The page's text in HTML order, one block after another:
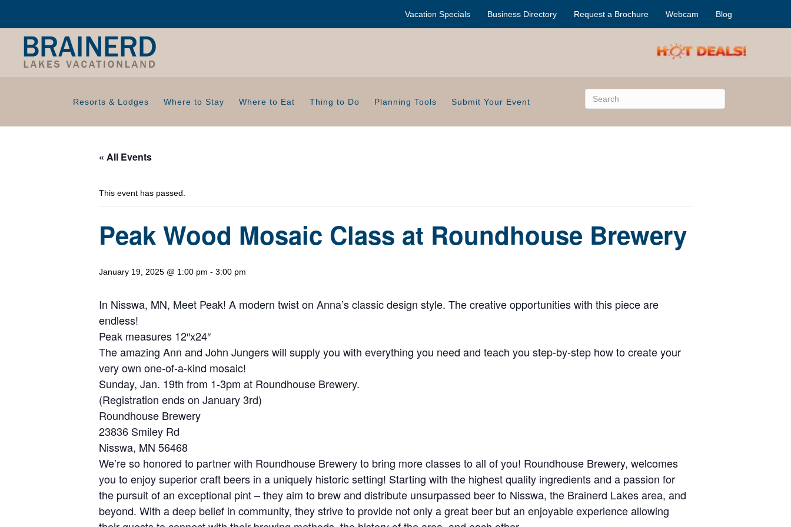
Vacation Specials Business Directory Request a Brochure Webcam Blog
Resorts & Lodges Where to Stay Where to Eat Thing to Do Planning Tools Submit Your Event
« All Events
This event has passed.
Peak Wood Mosaic Class at Roundhouse Brewery
January 19, 2025 @ 1:00 pm - 3:00 pm
In Nisswa, MN, Meet Peak! A modern twist on Anna’s classic design style. The creative opportunities with this piece are
endless!
Peak measures 12″x24″
The amazing Ann and John Jungers will supply you with everything you need and teach you step-by-step how to create your
very own one-of-a-kind mosaic!
Sunday, Jan. 19th from 1-3pm at Roundhouse Brewery.
(Registration ends on January 3rd)
Roundhouse Brewery
23836 Smiley Rd
Nisswa, MN 56468
We’re so honored to partner with Roundhouse Brewery to bring more classes to all of you! Roundhouse Brewery, welcomes
you to enjoy superior craft beers in a uniquely historic setting! Starting with the highest quality ingredients and a passion for
the pursuit of an exceptional pint – they aim to brew and distribute unsurpassed beer to Nisswa, the Brainerd Lakes area, and
beyond. With a deep belief in community, they strive to provide not only a great beer but an enjoyable experience allowing